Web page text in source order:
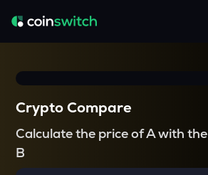
Crypto Compare
Calculate the price of A with the
B